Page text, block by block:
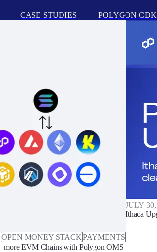
CASE STUDIES POLYGON CDK
OPEN MONEY STACKPAYMENTS
more EVM Chains with Polygon OMS
JULY
Ithaca